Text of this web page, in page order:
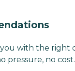
with the right
pressure, no cost.